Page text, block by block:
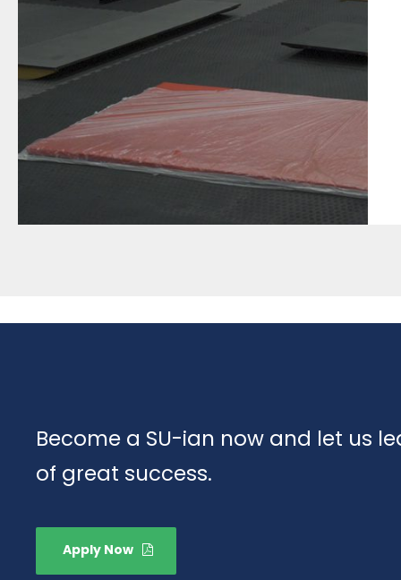
Become a SU-ian now and let us
of great success.
Apply Now